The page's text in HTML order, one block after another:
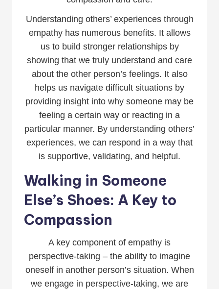
Understanding others’ experiences through
empathy has numerous benefits. It allows
us to build stronger relationships by
showing that we truly understand and care
about the other person’s feelings. It also
helps us navigate difficult situations by
providing insight into why someone may be
feeling a certain way or reacting in a
particular manner. By understanding others’
experiences, we can respond in a way that
is supportive, validating, and helpful.
Walking in Someone
Else’s Shoes: A Key to
Compassion
A key component of empathy is
perspective-taking – the ability to imagine
oneself in another person’s situation. When
we engage in perspective-taking, we are